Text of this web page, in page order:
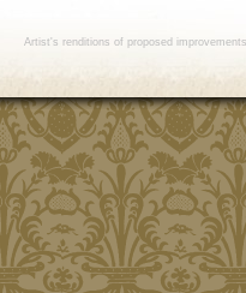
Artist's renditions of proposed